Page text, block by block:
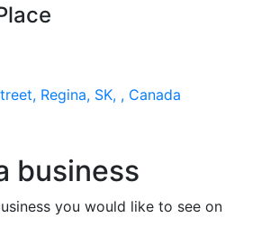
Regina, SK, , Canada
business
you would like to see on